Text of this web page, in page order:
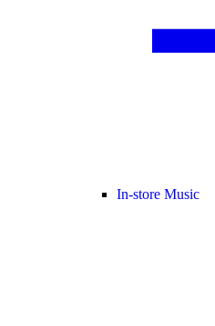
In-store Music